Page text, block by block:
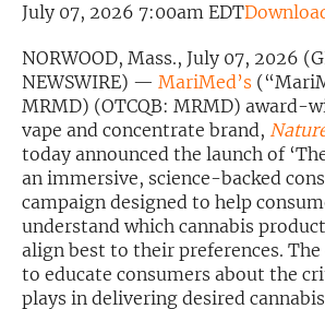
July 07, 2026 7:00am EDT
NORWOOD, Mass., July 07, 2026
NEWSWIRE) — MariMed’s
MRMD) (OTCQB: MRMD) award-
vape and concentrate brand,
today announced the launch of
an immersive, science-backed
campaign designed to help
understand which cannabis
align best to their preferences.
to educate consumers about the
plays in delivering desired
Free account